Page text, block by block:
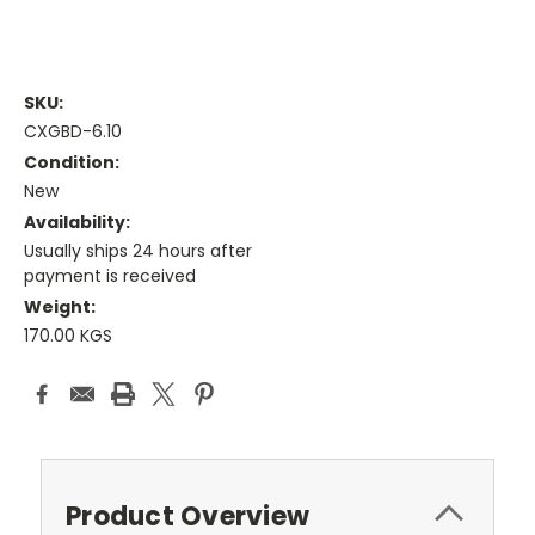
SKU:
CXGBD-6.10
Condition:
New
Availability:
Usually ships 24 hours after
payment is received
Weight:
170.00 KGS
Current
Stock:
Product Overview